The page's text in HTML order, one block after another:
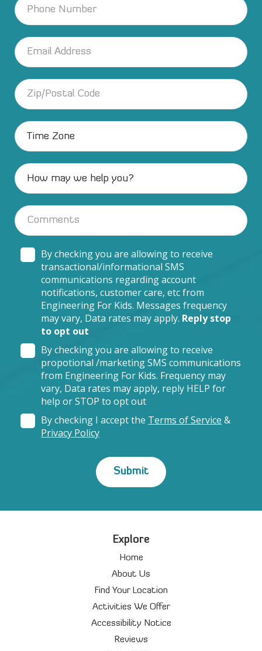
By checking you are allowing to receive
transactional/informational SMS
communications regarding account
notifications, customer care, etc from
Engineering For Kids. Messages frequency
may vary, Data rates may apply. Reply stop
to opt out
By checking you are allowing to receive
propotional /marketing SMS communications
from Engineering For Kids. Frequency may
vary, Data rates may apply, reply HELP for
help or STOP to opt out
By checking I accept the Terms of Service &
Privacy Policy
Explore
Home
About Us
Find Your Location
Activities We Offer
Accessibility Notice
Reviews